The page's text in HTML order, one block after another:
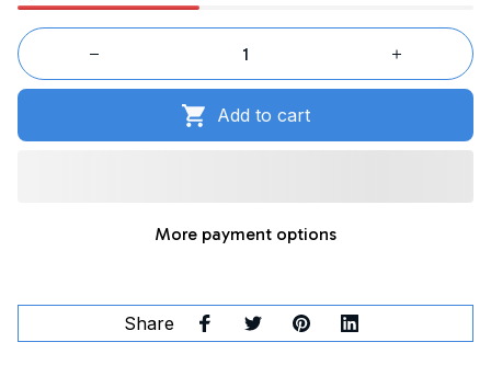
Add to cart
More payment options
Share